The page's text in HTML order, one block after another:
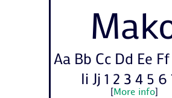
Aa Bb Cc Dd Ee
Ii Jj 1 2 3 4 5 6
More info]